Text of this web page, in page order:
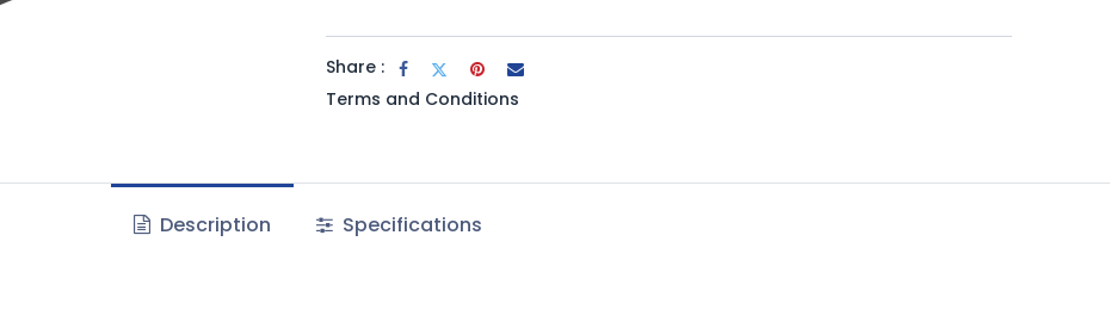
Share :
Terms and Conditions
Description Specifications